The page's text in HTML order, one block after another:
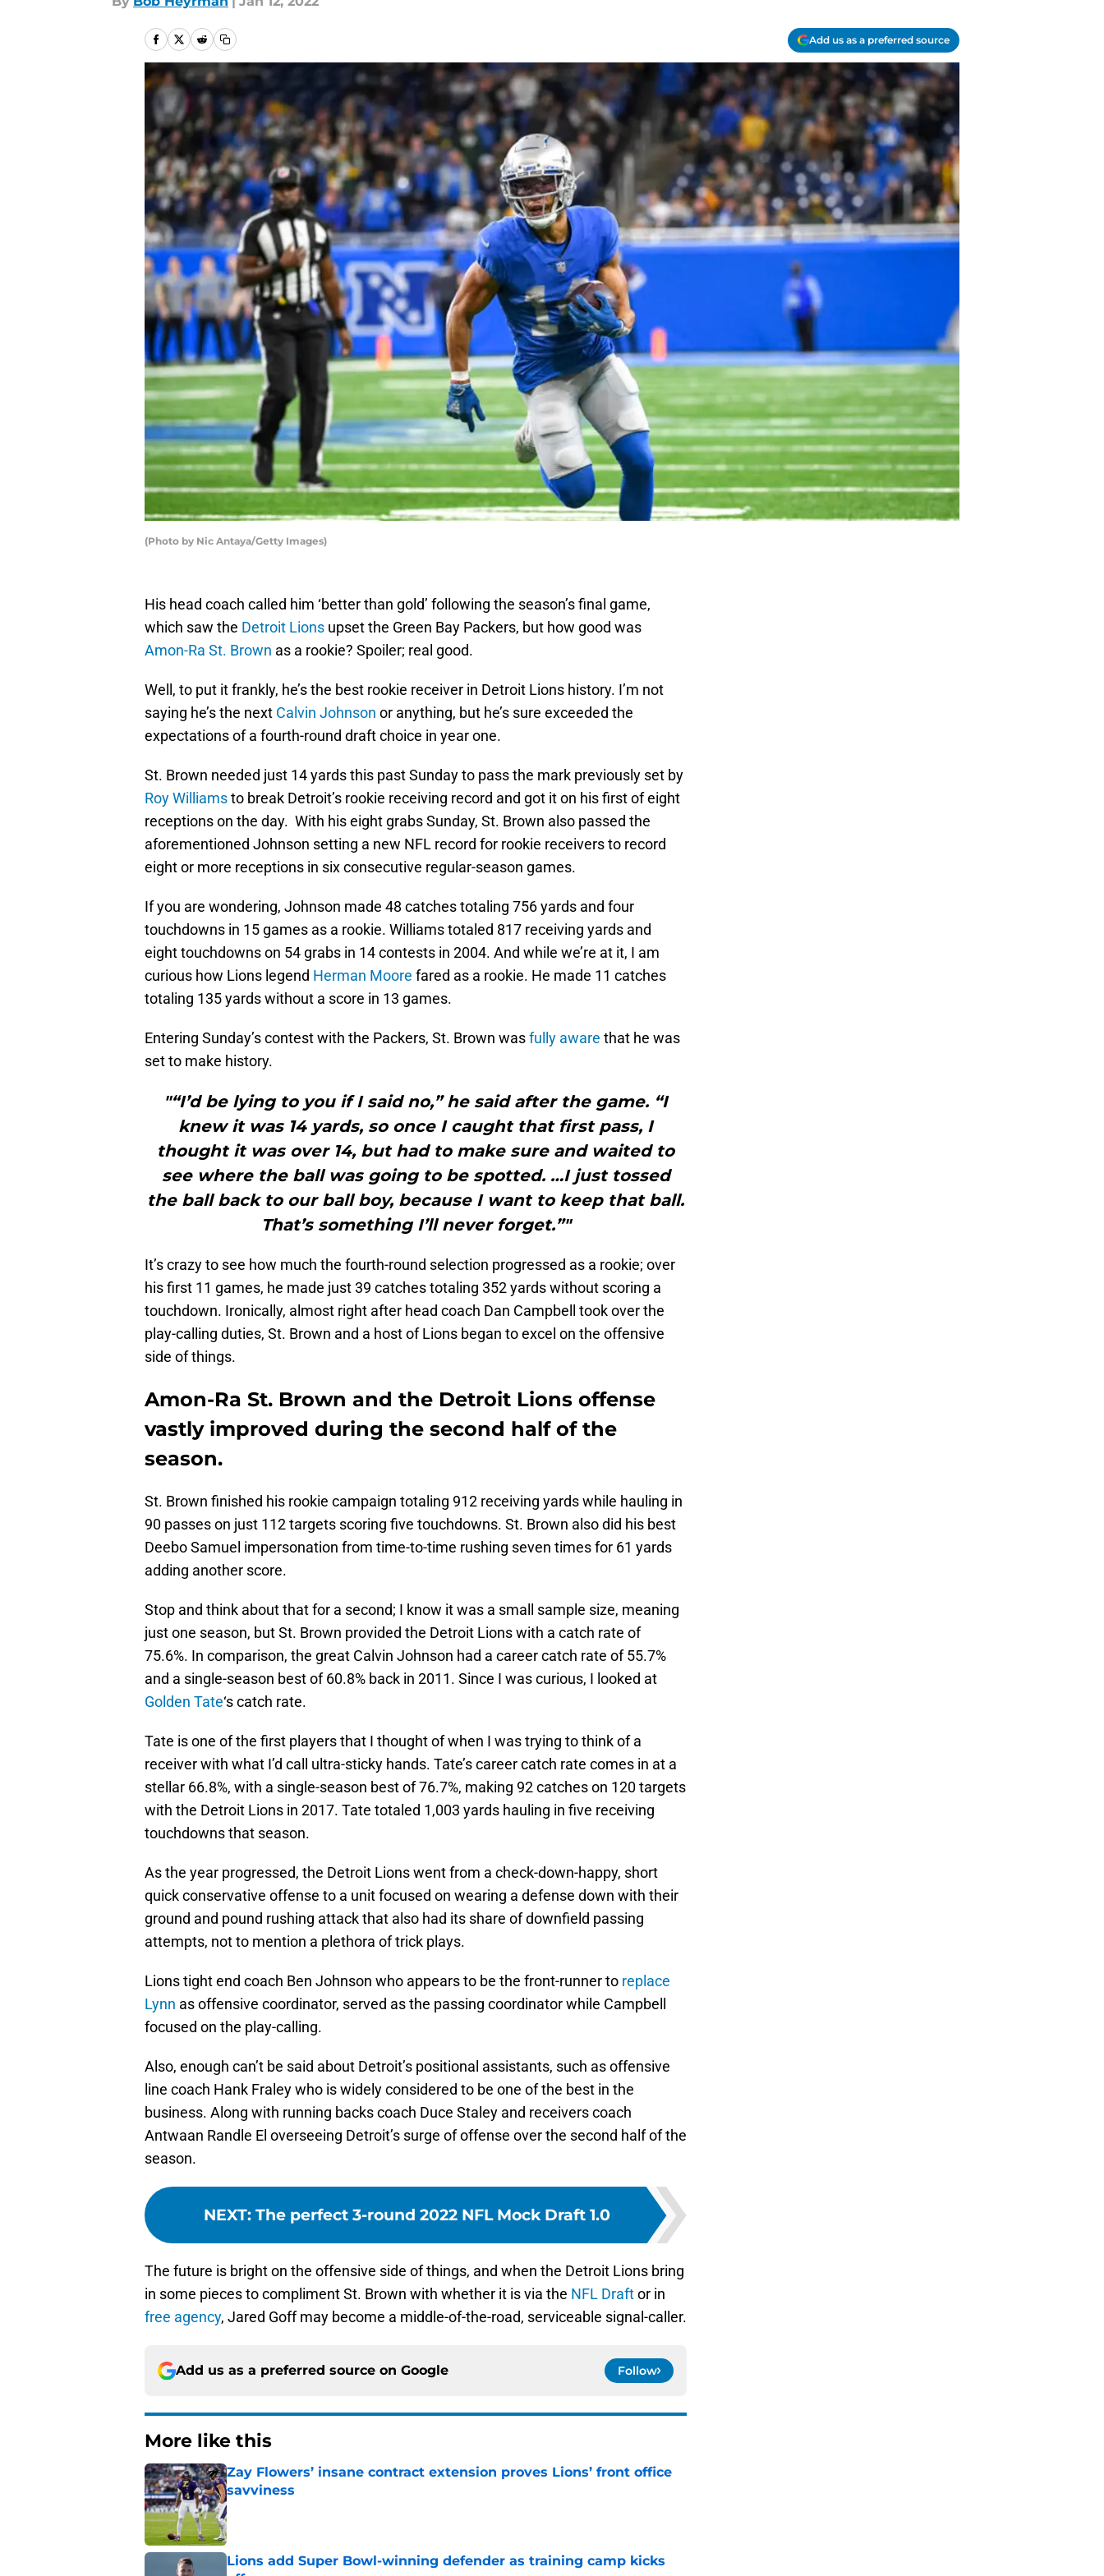
Add us as a preferred source
(Photo by Nic Antaya/Getty Images)
His head coach called him ‘better than gold’ following the season’s final game,
which saw the Detroit Lions upset the Green Bay Packers, but how good was
Amon-Ra St. Brown as a rookie? Spoiler; real good.
Well, to put it frankly, he’s the best rookie receiver in Detroit Lions history. I’m not
saying he’s the next Calvin Johnson or anything, but he’s sure exceeded the
expectations of a fourth-round draft choice in year one.
St. Brown needed just 14 yards this past Sunday to pass the mark previously set by
Roy Williamsto break Detroit’s rookie receiving record and got it on his first of eight
receptions on the day. With his eight grabs Sunday, St. Brown also passed the
aforementioned Johnson setting a new NFL record for rookie receivers to record
eight or more receptions in six consecutive regular-season games.
If you are wondering, Johnson made 48 catches totaling 756 yards and four
touchdowns in 15 games as a rookie. Williams totaled 817 receiving yards and
eight touchdowns on 54 grabs in 14 contests in 2004. And while we’re at it, I am
curious how Lions legend Herman Moore fared as a rookie. He made 11 catches
totaling 135 yards without a score in 13 games.
Entering Sunday’s contest with the Packers, St. Brown wasfully aware that he was
set to make history.
"“I’d be lying to you if I said no,” he said after the game. “I
knew it was 14 yards, so once I caught that first pass, I
thought it was over 14, but had to make sure and waited to
see where the ball was going to be spotted. …I just tossed
the ball back to our ball boy, because I want to keep that ball.
That’s something I’ll never forget.”"
It’s crazy to see how much the fourth-round selection progressed as a rookie; over
his first 11 games, he made just 39 catches totaling 352 yards without scoring a
touchdown. Ironically, almost right after head coach Dan Campbell took over the
play-calling duties, St. Brown and a host of Lions began to excel on the offensive
side of things.
Amon-Ra St. Brown and the Detroit Lions offense
vastly improved during the second half of the
season.
St. Brown finished his rookie campaign totaling 912 receiving yards while hauling in
90 passes on just 112 targets scoring five touchdowns. St. Brown also did his best
Deebo Samuel impersonation from time-to-time rushing seven times for 61 yards
adding another score.
Stop and think about that for a second; I know it was a small sample size, meaning
just one season, but St. Brown provided the Detroit Lions with a catch rate of
75.6%. In comparison, the great Calvin Johnson had a career catch rate of 55.7%
and a single-season best of 60.8% back in 2011. Since I was curious, I looked at
Golden Tate‘s catch rate.
Tate is one of the first players that I thought of when I was trying to think of a
receiver with what I’d call ultra-sticky hands. Tate’s career catch rate comes in at a
stellar 66.8%, with a single-season best of 76.7%, making 92 catches on 120 targets
with the Detroit Lions in 2017. Tate totaled 1,003 yards hauling in five receiving
touchdowns that season.
As the year progressed, the Detroit Lions went from a check-down-happy, short
quick conservative offense to a unit focused on wearing a defense down with their
ground and pound rushing attack that also had its share of downfield passing
attempts, not to mention a plethora of trick plays.
Lions tight end coach Ben Johnson who appears to be the front-runner to replace
Lynn as offensive coordinator, served as the passing coordinator while Campbell
focused on the play-calling.
Also, enough can’t be said about Detroit’s positional assistants, such as offensive
line coach Hank Fraley who is widely considered to be one of the best in the
business. Along with running backs coach Duce Staley and receivers coach
Antwaan Randle El overseeing Detroit’s surge of offense over the second half of the
season.
NEXT: The perfect 3-round 2022 NFL Mock Draft 1.0
The future is bright on the offensive side of things, and when the Detroit Lions bring
in some pieces to compliment St. Brown with whether it is via the NFL Draftor in
free agency, Jared Goff may become a middle-of-the-road, serviceable signal-caller.
Add us as a preferred source on Google Follow
More like this
Zay Flowers’ insane contract extension proves Lions’ front office
savviness
Published by on Invalid Date
Lions add Super Bowl-winning defender as training camp kicks